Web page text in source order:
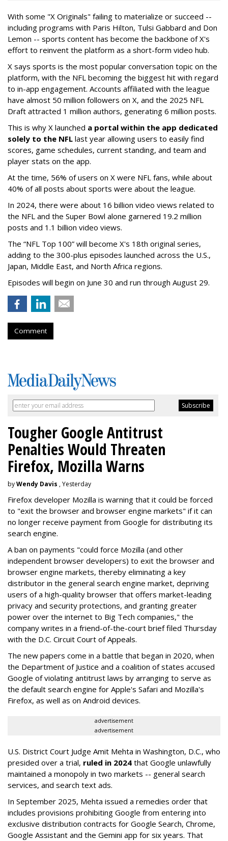
With some "X Originals" failing to materialize or succeed --
including programs with Paris Hilton, Tulsi Gabbard and Don
Lemon -- sports content has become the backbone of X's
effort to reinvent the platform as a short-form video hub.
X says sports is the most popular conversation topic on the
platform, with the NFL becoming the biggest hit with regard
to in-app engagement. Accounts affiliated with the league
have almost 50 million followers on X, and the 2025 NFL
Draft attracted 1 million authors, generating 6 million posts.
This is why X launched a portal within the app dedicated
solely to the NFL last year allowing users to easily find
scores, game schedules, current standing, and team and
player stats on the app.
At the time, 56% of users on X were NFL fans, while about
40% of all posts about sports were about the league.
In 2024, there were about 16 billion video views related to
the NFL and the Super Bowl alone garnered 19.2 million
posts and 1.1 billion video views.
The “NFL Top 100” will become X's 18th original series,
adding to the 300-plus episodes launched across the U.S.,
Japan, Middle East, and North Africa regions.
Episodes will begin on June 30 and run through August 29.
Comment
Tougher Google Antitrust
Penalties Would Threaten
Firefox, Mozilla Warns
byWendy Davis , Yesterday
Firefox developer Mozilla is warning that it could be forced
to "exit the browser and browser engine markets" if it can
no longer receive payment from Google for distributing its
search engine.
A ban on payments "could force Mozilla (and other
independent browser developers) to exit the browser and
browser engine markets, thereby eliminating a key
distributor in the general search engine market, depriving
users of a high-quality browser that offers market-leading
privacy and security protections, and granting greater
power over the internet to Big Tech companies," the
company writes in a friend-of-the-court brief filed Thursday
with the D.C. Circuit Court of Appeals.
The new papers come in a battle that began in 2020, when
the Department of Justice and a coalition of states accused
Google of violating antitrust laws by arranging to serve as
the default search engine for Apple's Safari and Mozilla's
Firefox, as well as on Android devices.
advertisement
advertisement
U.S. District Court Judge Amit Mehta in Washington, D.C., who
presided over a trial, ruled in 2024 that Google unlawfully
maintained a monopoly in two markets -- general search
services, and search text ads.
In September 2025, Mehta issued a remedies order that
includes provisions prohibiting Google from entering into
exclusive distribution contracts for Google Search, Chrome,
Google Assistant and the Gemini app for six years. That